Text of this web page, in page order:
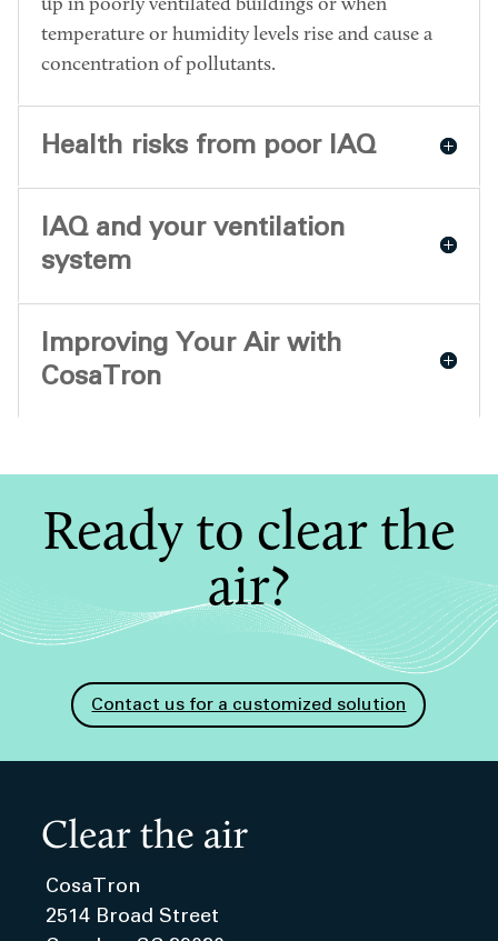
up in poorly ventilated buildings or when
temperature or humidity levels rise and cause a
concentration of pollutants.
Health risks from poor IAQ
IAQ and your ventilation
system
Improving Your Air with
CosaTron
Ready to clear the
air?
Contact us for a customized solution
CosaTron
2514 Broad Street